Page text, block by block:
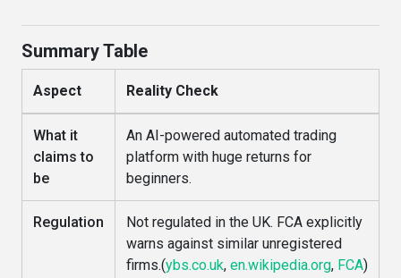
Summary Table
Aspect Reality Check
What it
claims to
be
An AI-powered automated trading
platform with huge returns for
beginners.
Regulation
Not regulated in the UK. FCA explicitly
warns against similar unregistered
firms.(ybs.co.uk, en.wikipedia.org, FCA)